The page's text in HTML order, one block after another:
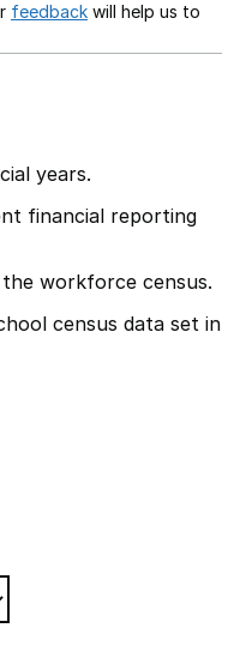
feedback Opens in a new
will help us to
years.
financial reporting
workforce census.
census data set in